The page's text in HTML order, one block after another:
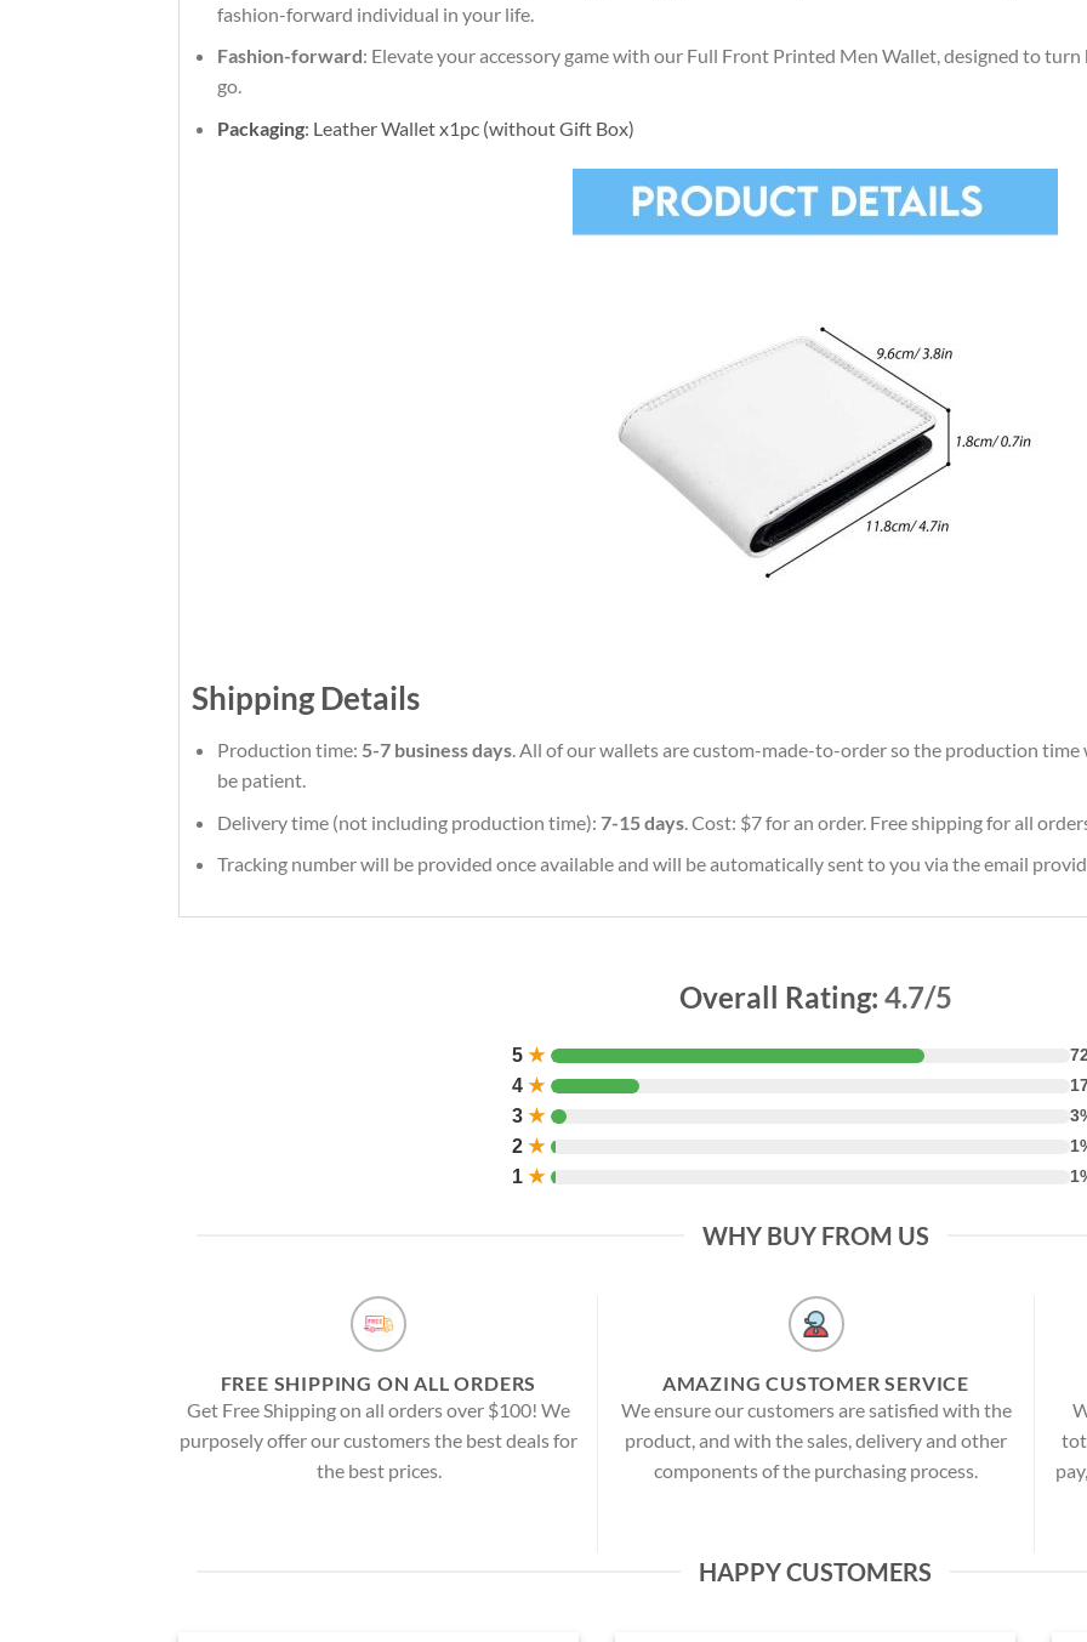
fashion-forward individual in your life.
Fashion-forward: Elevate your accessory game with our Full Front Printed Men Wallet, designed to
go.
Packaging: Leather Wallet x1pc (without Gift Box)
Shipping Details
Production time: 5-7 business days. All of our wallets are custom-made-to-order so the production time
be patient.
Delivery time (not including production time): 7-15 days. Cost: $7 for an order. Free shipping for all
Tracking number will be provided once available and will be automatically sent to you via the email
Overall Rating: 4.7/5
5 ★
4 ★
3 ★
2 ★
1 ★
WHY BUY FROM US
FREE SHIPPING ON ALL ORDERS
Get Free Shipping on all orders over $100! We
purposely offer our customers the best deals for
the best prices.
AMAZING CUSTOMER SERVICE
We ensure our customers are satisfied with the
product, and with the sales, delivery and other
components of the purchasing process.
HAPPY CUSTOMERS